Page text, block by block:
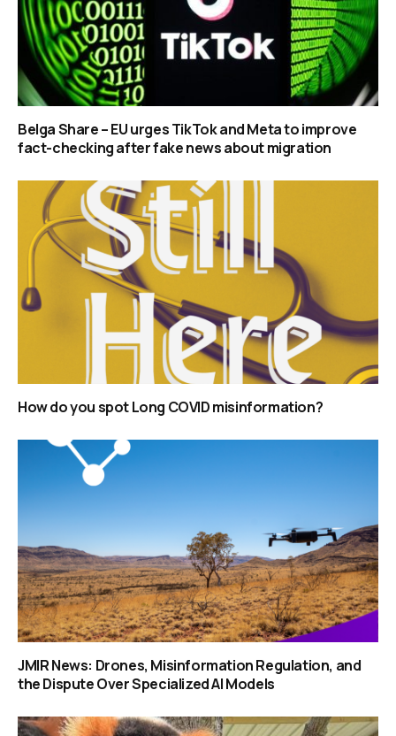
Belga Share – EU urges TikTok and Meta to improve
fact-checking after fake news about migration
How do you spot Long COVID misinformation?
JMIR News: Drones, Misinformation Regulation, and
the Dispute Over Specialized AI Models